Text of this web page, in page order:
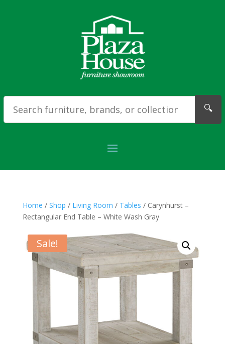
🔍
Home / Shop / Living Room / Tables / Carynhurst –
Rectangular End Table – White Wash Gray
Sale!